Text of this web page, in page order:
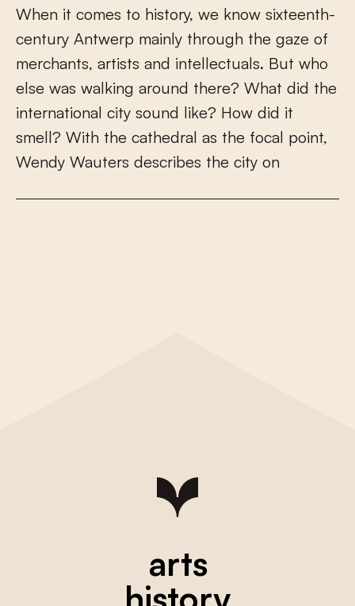
When it comes to history, we know sixteenth-
century Antwerp mainly through the gaze of
merchants, artists and intellectuals. But who
else was walking around there? What did the
international city sound like? How did it
smell? With the cathedral as the focal point,
Wendy Wauters describes the city on
arts